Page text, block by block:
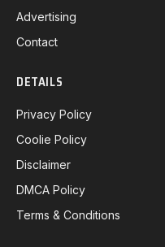
Advertising
Contact
DETAILS
Privacy Policy
Coolie Policy
Disclaimer
DMCA Policy
Terms & Conditions